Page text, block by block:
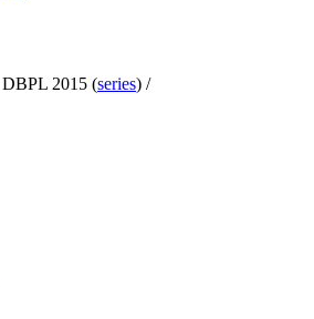
DBPL 2015 (series) /